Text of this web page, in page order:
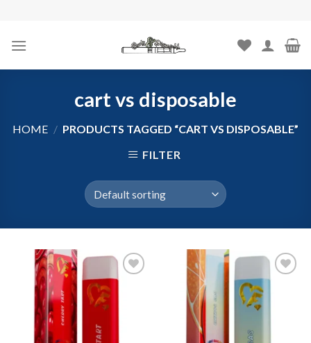
content
cart vs disposable
HOME / PRODUCTS TAGGED “CART VS DISPOSABLE”
FILTER